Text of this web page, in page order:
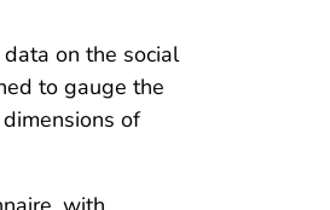
on the social
to gauge the
of